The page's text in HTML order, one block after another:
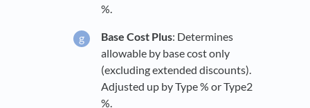
%.
Base Cost Plus: Determines
allowable by base cost only
(excluding extended discounts).
Adjusted up by Type % or Type2
%.